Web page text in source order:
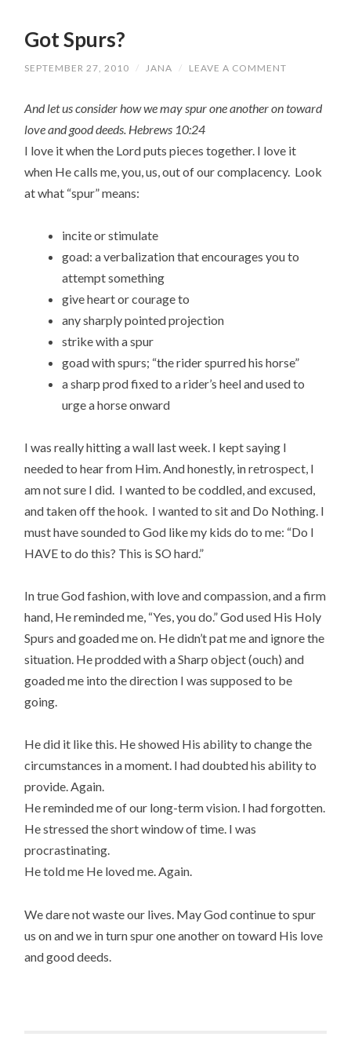
Got Spurs?
SEPTEMBER 27, 2010 / JANA / LEAVE A COMMENT
And let us consider how we may spur one another on toward
love and good deeds. Hebrews 10:24
I love it when the Lord puts pieces together. I love it
when He calls me, you, us, out of our complacency. Look
at what “spur” means:
incite or stimulate
goad: a verbalization that encourages you to
attempt something
give heart or courage to
any sharply pointed projection
strike with a spur
goad with spurs; “the rider spurred his horse”
a sharp prod fixed to a rider’s heel and used to
urge a horse onward
I was really hitting a wall last week. I kept saying I
needed to hear from Him. And honestly, in retrospect, I
am not sure I did. I wanted to be coddled, and excused,
and taken off the hook. I wanted to sit and Do Nothing. I
must have sounded to God like my kids do to me: “Do I
HAVE to do this? This is SO hard.”
In true God fashion, with love and compassion, and a firm
hand, He reminded me, “Yes, you do.” God used His Holy
Spurs and goaded me on. He didn’t pat me and ignore the
situation. He prodded with a Sharp object (ouch) and
goaded me into the direction I was supposed to be
going.
He did it like this. He showed His ability to change the
circumstances in a moment. I had doubted his ability to
provide. Again.
He reminded me of our long-term vision. I had forgotten.
He stressed the short window of time. I was
procrastinating.
He told me He loved me. Again.
We dare not waste our lives. May God continue to spur
us on and we in turn spur one another on toward His love
and good deeds.